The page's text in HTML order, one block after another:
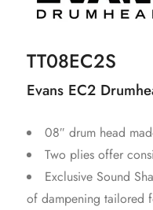
TT08EC2S
Evans EC2
08″ drum head
Two plies offer
Exclusive Sound
of dampening tailored